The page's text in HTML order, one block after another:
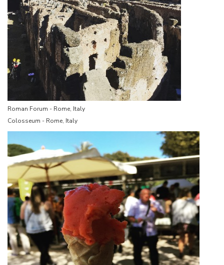
Roman Forum - Rome, Italy
Colosseum - Rome, Italy